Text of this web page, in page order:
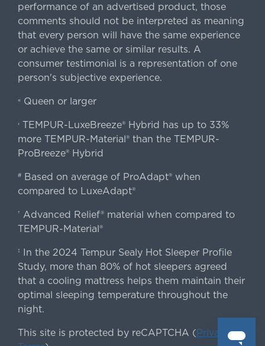
performance of an advertised product, those
comments should not be interpreted as meaning
that every person will have the same experience
or achieve the same or similar results. A
consumer testimonial is a representation of one
person's subjective experience.
«Queen or larger
‹TEMPUR-LuxeBreeze® Hybrid has up to 33%
more TEMPUR-Material® than the TEMPUR-
ProBreeze® Hybrid
#Based on average of ProAdapt® when
compared to LuxeAdapt®
† Advanced Relief® material when compared to
TEMPUR-Material®
‡
In the 2024 Tempur Sealy Hot Sleeper Profile
Study, more than 80% of hot sleepers agreed
that a cooling mattress helps them maintain their
optimal sleeping temperature throughout the
night.
This site is protected by reCAPTCHA (Privacy&